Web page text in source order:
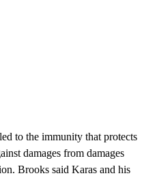
to the immunity that protects
damages from damages
Brooks said Karas and his